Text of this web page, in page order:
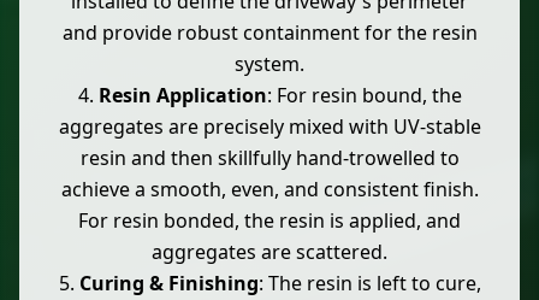
and provide robust containment for the resin
system.
Resin Application: For resin bound, the
aggregates are precisely mixed with UV-stable
resin and then skillfully hand-trowelled to
achieve a smooth, even, and consistent finish.
For resin bonded, the resin is applied, and
aggregates are scattered.
Curing & Finishing: The resin is left to cure,